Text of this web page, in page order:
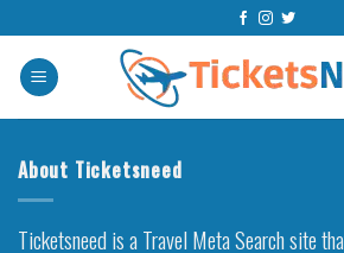
to
content
About Ticketsneed
Ticketsneed is a Travel Meta Search site